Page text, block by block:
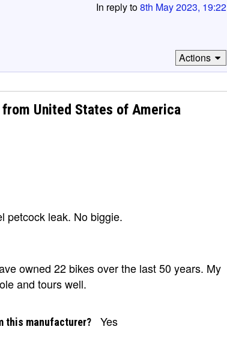
In reply to8th May 2023, 19:22
Actions
from United States of America
petcock leak. No biggie.
owned 22 bikes over the last 50 years. My
and tours well.
this manufacturer? Yes